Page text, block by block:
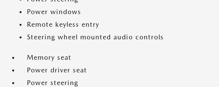
Power windows
Remote keyless entry
Steering wheel mounted audio controls
Memory seat
Power driver seat
Power steering